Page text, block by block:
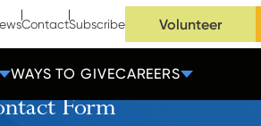
ContactSubscribe Volunteer
WAYS TO GIVECAREERS
Form